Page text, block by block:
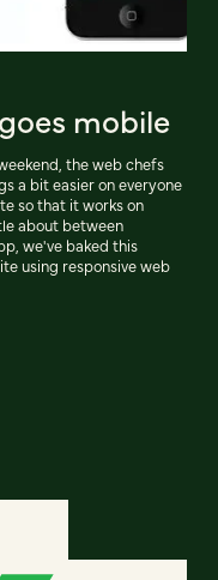
mobile
the web chefs
a bit easier on everyone
so that it works on
about between
we've baked this
using responsive web